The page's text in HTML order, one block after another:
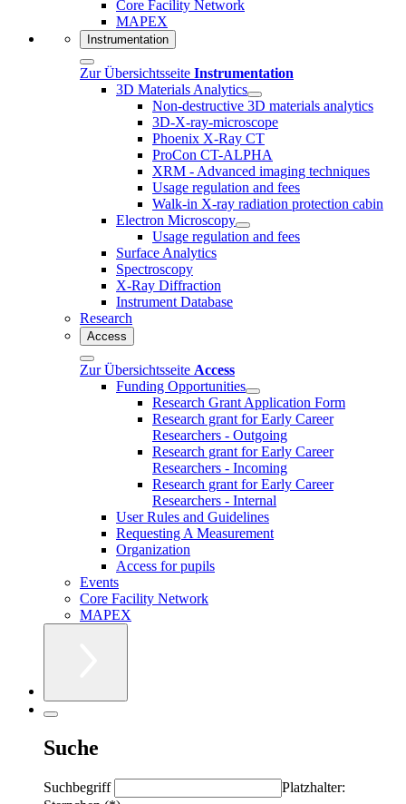
Core Facility Network
MAPEX
Instrumentation
Zur Übersichtsseite Instrumentation
3D Materials Analytics
Non-destructive 3D materials analytics
3D-X-ray-microscope
Phoenix X-Ray CT
ProCon CT-ALPHA
XRM - Advanced imaging techniques
Usage regulation and fees
Walk-in X-ray radiation protection cabin
Electron Microscopy
Usage regulation and fees
Surface Analytics
Spectroscopy
X-Ray Diffraction
Instrument Database
Research
Access
Zur Übersichtsseite Access
Funding Opportunities
Research Grant Application Form
Research grant for Early Career
Researchers - Outgoing
Research grant for Early Career
Researchers - Incoming
Research grant for Early Career
Researchers - Internal
User Rules and Guidelines
Requesting A Measurement
Organization
Access for pupils
Events
Core Facility Network
MAPEX
Suche
Suchbegriff
Platzhalter: